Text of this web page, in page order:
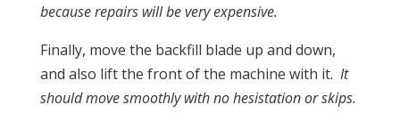
because repairs will be very expensive.
Finally, move the backfill blade up and down,
and also lift the front of the machine with it. It
should move smoothly with no hesistation or skips.